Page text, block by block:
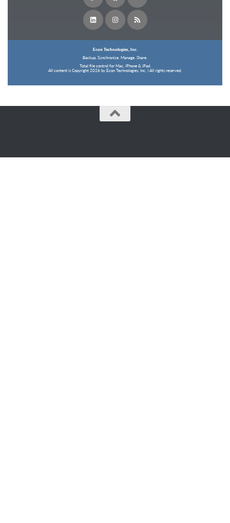
Econ Technologies, Inc.
Backup. Synchronize. Manage. Share.
Total file control for Mac, iPhone & iPad.
All content is Copyright 2026 by Econ Technologies, Inc. | All rights reserved.